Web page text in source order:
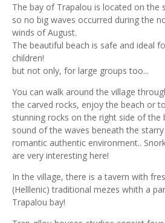
The bay of Trapalou is located on the
so no big waves occurred during the
winds of August.
The beautiful beach is safe and ideal
children!
but not only, for large groups too...
You can walk around the village
the carved rocks, enjoy the beach or
stunning rocks on the right side of the
sound of the waves beneath the
romantic authentic environment..
are very interesting here!
In the village, there is a tavern with
(Helllenic) traditional mezes whith a
Trapalou bay!